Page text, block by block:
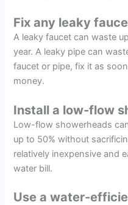
Fix any leaky
A leaky faucet can waste
year. A leaky pipe can
faucet or pipe, fix it as
money.
Install a low-flow
Low-flow showerheads
up to 50% without
relatively inexpensive and
water bill.
Use a water-